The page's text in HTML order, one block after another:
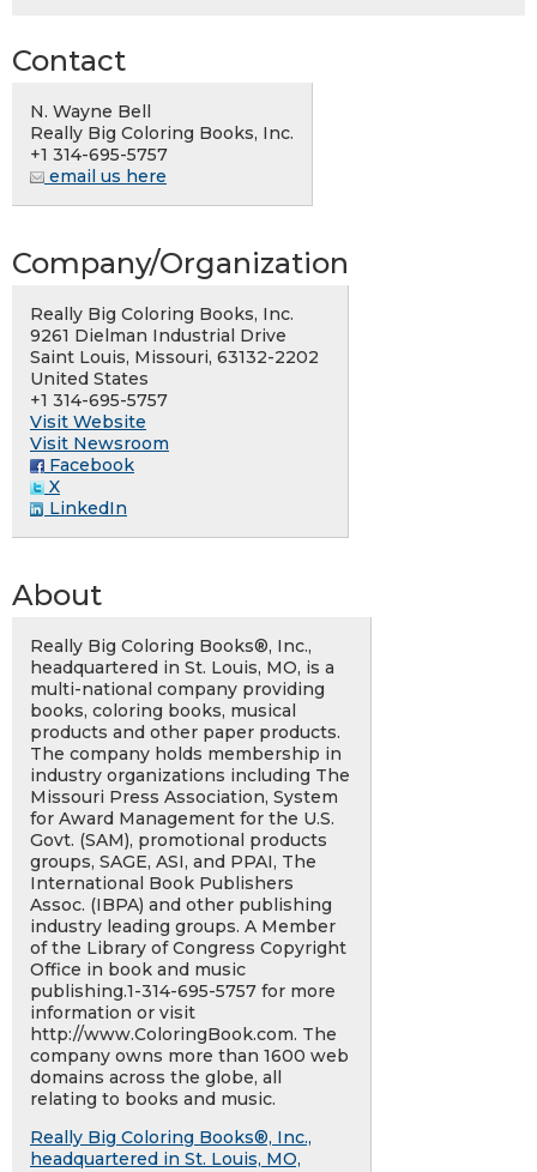
Contact
N. Wayne Bell
Really Big Coloring Books, Inc.
+1 314-695-5757
email us here
Company/Organization
Really Big Coloring Books, Inc.
9261 Dielman Industrial Drive
Saint Louis, Missouri, 63132-2202
United States
+1 314-695-5757
Visit Website
Visit Newsroom
Facebook
X
LinkedIn
About
Really Big Coloring Books®, Inc.,
headquartered in St. Louis, MO, is a
multi-national company providing
books, coloring books, musical
products and other paper products.
The company holds membership in
industry organizations including The
Missouri Press Association, System
for Award Management for the U.S.
Govt. (SAM), promotional products
groups, SAGE, ASI, and PPAI, The
International Book Publishers
Assoc. (IBPA) and other publishing
industry leading groups. A Member
of the Library of Congress Copyright
Office in book and music
publishing.1-314-695-5757 for more
information or visit
http://www.ColoringBook.com. The
company owns more than 1600 web
domains across the globe, all
relating to books and music.
Really Big Coloring Books®, Inc.,
headquartered in St. Louis, MO,